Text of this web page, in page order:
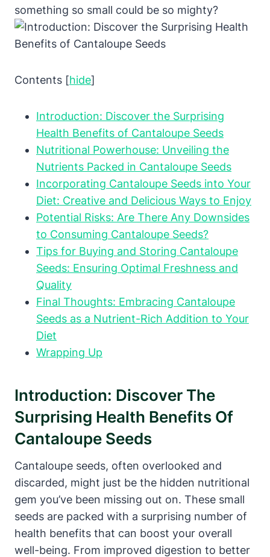
something so small could be so mighty?
Contents [hide]
Introduction: Discover the Surprising
Health Benefits of Cantaloupe Seeds
Nutritional Powerhouse: Unveiling the
Nutrients Packed in Cantaloupe Seeds
Incorporating Cantaloupe Seeds into Your
Diet: Creative and Delicious Ways to Enjoy
Potential Risks: Are There Any Downsides
to Consuming Cantaloupe Seeds?
Tips for Buying and Storing Cantaloupe
Seeds: Ensuring Optimal Freshness and
Quality
Final Thoughts: Embracing Cantaloupe
Seeds as a Nutrient-Rich Addition to Your
Diet
Wrapping Up
Introduction: Discover The
Surprising Health Benefits Of
Cantaloupe Seeds
Cantaloupe seeds, often overlooked and
discarded, might just be the hidden nutritional
gem you’ve been missing out on. These small
seeds are packed with a surprising number of
health benefits that can boost your overall
well-being. From improved digestion to better